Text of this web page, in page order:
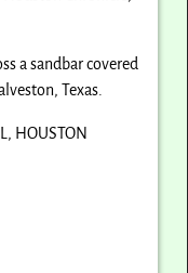
a sandbar covered
Texas.
HOUSTON